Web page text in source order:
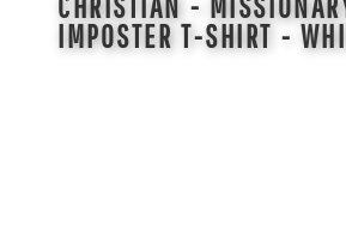
IMPOSTER T-SHIRT -